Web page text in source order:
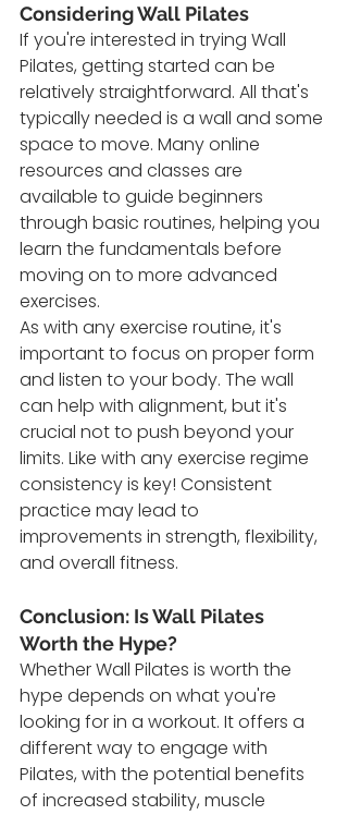
Considering Wall Pilates
If you're interested in trying Wall
Pilates, getting started can be
relatively straightforward. All that's
typically needed is a wall and some
space to move. Many online
resources and classes are
available to guide beginners
through basic routines, helping you
learn the fundamentals before
moving on to more advanced
exercises.
As with any exercise routine, it's
important to focus on proper form
and listen to your body. The wall
can help with alignment, but it's
crucial not to push beyond your
limits. Like with any exercise regime
consistency is key! Consistent
practice may lead to
improvements in strength, flexibility,
and overall fitness.
Conclusion: Is Wall Pilates
Worth the Hype?
Whether Wall Pilates is worth the
hype depends on what you're
looking for in a workout. It offers a
different way to engage with
Pilates, with the potential benefits
of increased stability, muscle